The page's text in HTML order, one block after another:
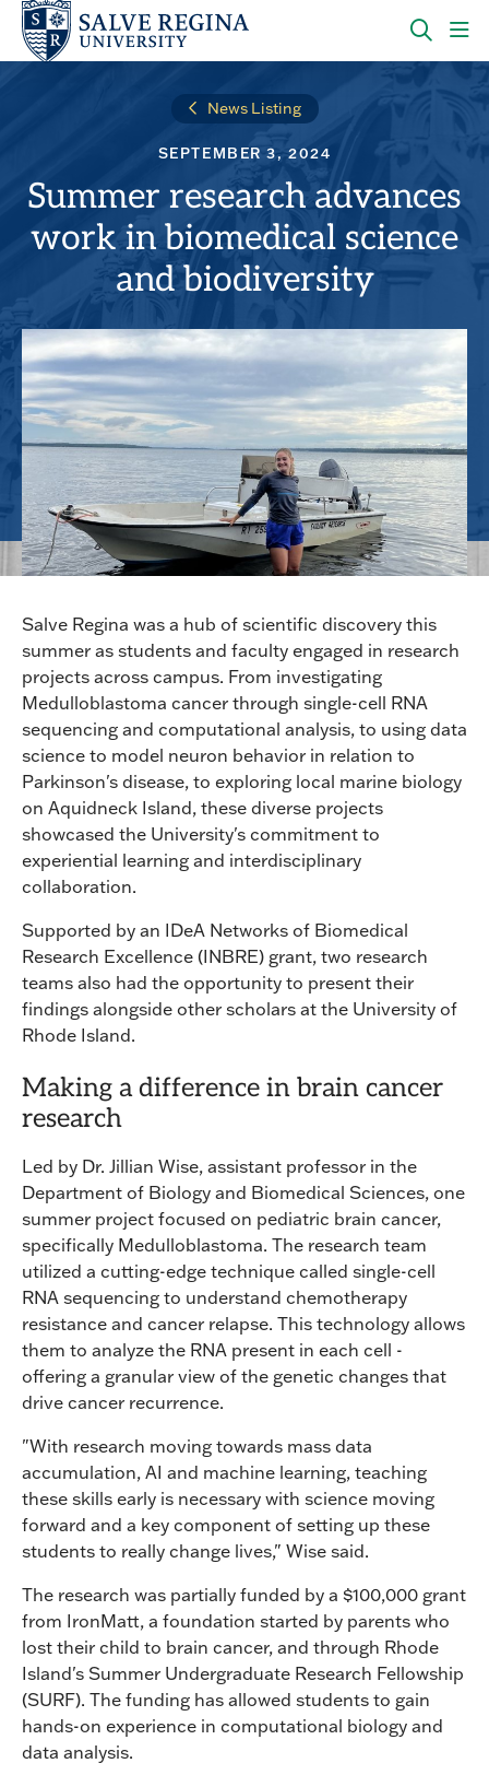
Skip
main
Skip
main
OPEN
THE
News Listing
SEPTEMBER 3, 2024
Summer research advances
work in biomedical science
and biodiversity
Salve Regina was a hub of scientific discovery this
summer as students and faculty engaged in research
projects across campus. From investigating
Medulloblastoma cancer through single-cell RNA
sequencing and computational analysis, to using data
science to model neuron behavior in relation to
Parkinson's disease, to exploring local marine biology
on Aquidneck Island, these diverse projects
showcased the University's commitment to
experiential learning and interdisciplinary
collaboration.
Supported by an IDeA Networks of Biomedical
Research Excellence (INBRE) grant, two research
teams also had the opportunity to present their
findings alongside other scholars at the University of
Rhode Island.
Making a difference in brain cancer
research
Led by Dr. Jillian Wise, assistant professor in the
Department of Biology and Biomedical Sciences, one
summer project focused on pediatric brain cancer,
specifically Medulloblastoma. The research team
utilized a cutting-edge technique called single-cell
RNA sequencing to understand chemotherapy
resistance and cancer relapse. This technology allows
them to analyze the RNA present in each cell -
offering a granular view of the genetic changes that
drive cancer recurrence.
"With research moving towards mass data
accumulation, AI and machine learning, teaching
these skills early is necessary with science moving
forward and a key component of setting up these
students to really change lives," Wise said.
The research was partially funded by a $100,000 grant
from IronMatt, a foundation started by parents who
lost their child to brain cancer, and through Rhode
Island's Summer Undergraduate Research Fellowship
(SURF). The funding has allowed students to gain
hands-on experience in computational biology and
data analysis.